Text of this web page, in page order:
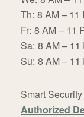
Th: 8 AM – 11
Fr: 8 AM – 11
Sa: 8 AM – 11
Su: 8 AM – 11
Smart
Authorized